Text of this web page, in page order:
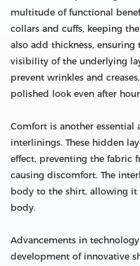
multitude of functional
collars and cuffs, keeping
also add thickness,
visibility of the underlying
prevent wrinkles and
polished look even after
Comfort is another essential
interlinings. These hidden
effect, preventing the fabric
causing discomfort. The
body to the shirt, allowing
body.
Advancements in
development of innovative